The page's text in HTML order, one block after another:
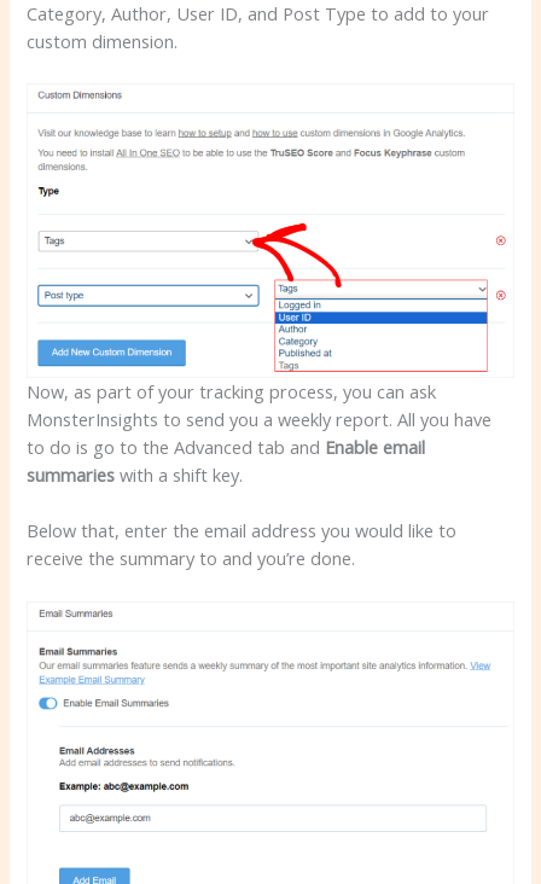
Category, Author, User ID, and Post Type to add to your
custom dimension.
Now, as part of your tracking process, you can ask
MonsterInsights to send you a weekly report. All you have
to do is go to the Advanced tab and Enable email
summaries with a shift key.
Below that, enter the email address you would like to
receive the summary to and you’re done.